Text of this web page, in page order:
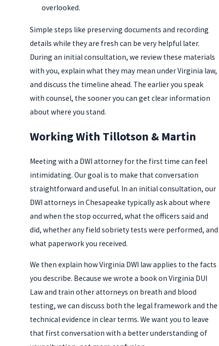
overlooked.
Simple steps like preserving documents and recording
details while they are fresh can be very helpful later.
During an initial consultation, we review these materials
with you, explain what they may mean under Virginia law,
and discuss the timeline ahead. The earlier you speak
with counsel, the sooner you can get clear information
about where you stand.
Working With Tillotson & Martin
Meeting with a DWI attorney for the first time can feel
intimidating. Our goal is to make that conversation
straightforward and useful. In an initial consultation, our
DWI attorneys in Chesapeake typically ask about where
and when the stop occurred, what the officers said and
did, whether any field sobriety tests were performed, and
what paperwork you received.
We then explain how Virginia DWI law applies to the facts
you describe. Because we wrote a book on Virginia DUI
Law and train other attorneys on breath and blood
testing, we can discuss both the legal framework and the
technical evidence in clear terms. We want you to leave
that first conversation with a better understanding of